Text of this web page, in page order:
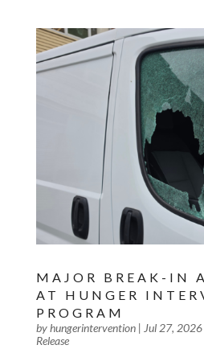
MAJOR BREAK-IN
AT HUNGER
PROGRAM
byhungerintervention| Jul 27, 2026
Release